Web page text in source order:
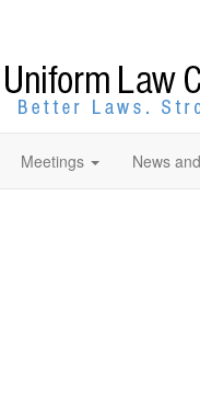
Meetings News